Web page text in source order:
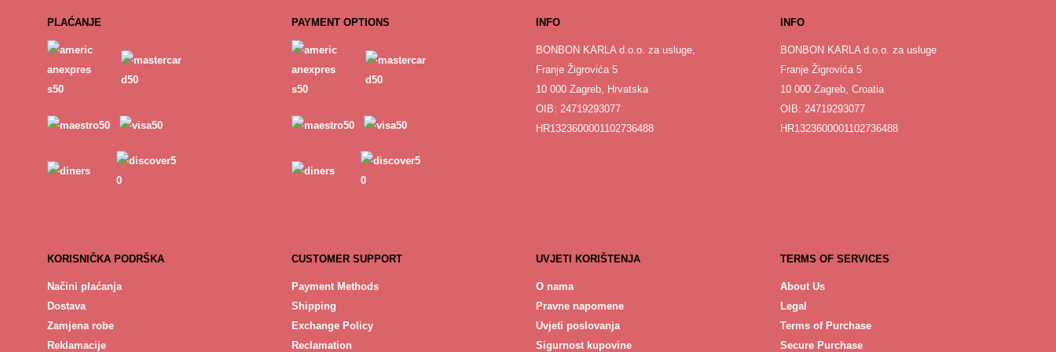
PLAĆANJE PAYMENT OPTIONS INFO
BONBON KARLA d.o.o. za usluge,
Franje Žigrovića 5
10 000 Zagreb, Hrvatska
OIB: 24719293077
HR1323600001102736488
INFO
BONBON KARLA d.o.o. za usluge
Franje Žigrovića 5
10 000 Zagreb, Croatia
OIB: 24719293077
HR1323600001102736488
KORISNIČKA PODRŠKA
Načini plaćanja
Dostava
Zamjena robe
Reklamacije
CUSTOMER SUPPORT
Payment Methods
Shipping
Exchange Policy
Reclamation
UVJETI KORIŠTENJA
O nama
Pravne napomene
Uvjeti poslovanja
Sigurnost kupovine
TERMS OF SERVICES
About Us
Legal
Terms of Purchase
Secure Purchase